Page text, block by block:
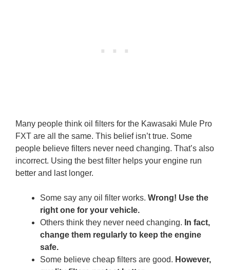
Many people think oil filters for the Kawasaki Mule Pro
FXT are all the same. This belief isn’t true. Some
people believe filters never need changing. That’s also
incorrect. Using the best filter helps your engine run
better and last longer.
Some say any oil filter works. Wrong! Use the
right one for your vehicle.
Others think they never need changing. In fact,
change them regularly to keep the engine
safe.
Some believe cheap filters are good. However,